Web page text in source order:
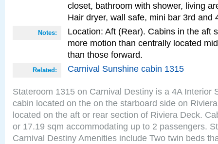
closet, bathroom with shower, living
Hair dryer, wall safe, mini bar 3rd and
Notes:
Location: Aft (Rear). Cabins in the aft
more motion than centrally located
than those forward.
Related: Carnival Sunshine cabin 1315
Stateroom 1315 on Carnival Destiny is a 4A Interior
cabin located on the on the starboard side on
located on the aft or rear section of Riviera Deck.
or 17.19 sqm accommodating up to 2 passengers.
Carnival Destiny Amenities include Two twin beds